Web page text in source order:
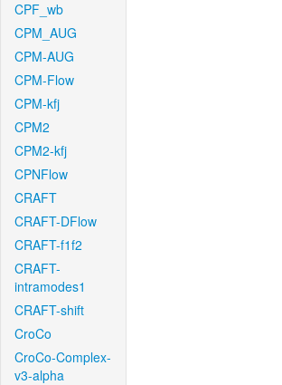
CPF_wb
CPM_AUG
CPM-AUG
CPM-Flow
CPM-kfj
CPM2
CPM2-kfj
CPNFlow
CRAFT
CRAFT-DFlow
CRAFT-f1f2
CRAFT-
intramodes1
CRAFT-shift
CroCo
CroCo-Complex-
v3-alpha